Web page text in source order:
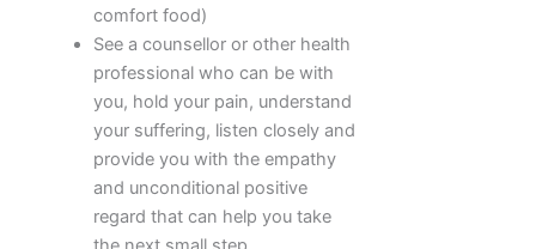
comfort food)
See a counsellor or other health
professional who can be with
you, hold your pain, understand
your suffering, listen closely and
provide you with the empathy
and unconditional positive
regard that can help you take